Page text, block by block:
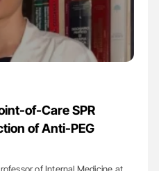
of-Care SPR
of Anti-PEG